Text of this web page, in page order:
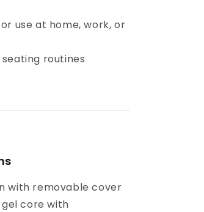
use at home, work, or
routines
with removable cover
core with